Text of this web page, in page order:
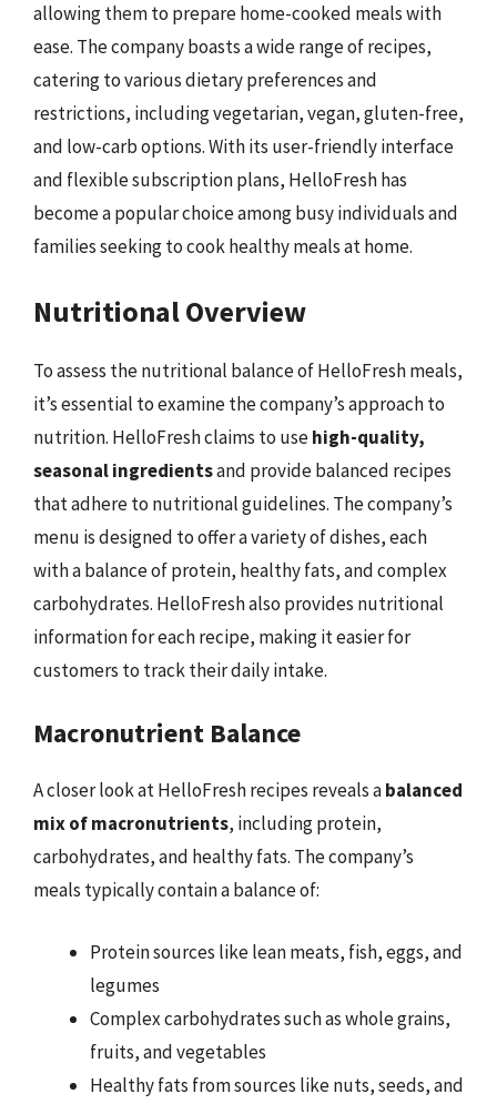
allowing them to prepare home-cooked meals with
ease. The company boasts a wide range of recipes,
catering to various dietary preferences and
restrictions, including vegetarian, vegan, gluten-free,
and low-carb options. With its user-friendly interface
and flexible subscription plans, HelloFresh has
become a popular choice among busy individuals and
families seeking to cook healthy meals at home.
Nutritional Overview
To assess the nutritional balance of HelloFresh meals,
it’s essential to examine the company’s approach to
nutrition. HelloFresh claims to usehigh-quality,
seasonal ingredientsand provide balanced recipes
that adhere to nutritional guidelines. The company’s
menu is designed to offer a variety of dishes, each
with a balance of protein, healthy fats, and complex
carbohydrates. HelloFresh also provides nutritional
information for each recipe, making it easier for
customers to track their daily intake.
Macronutrient Balance
A closer look at HelloFresh recipes reveals abalanced
mix of macronutrients, including protein,
carbohydrates, and healthy fats. The company’s
meals typically contain a balance of:
Protein sources like lean meats, fish, eggs, and
legumes
Complex carbohydrates such as whole grains,
fruits, and vegetables
Healthy fats from sources like nuts, seeds, and